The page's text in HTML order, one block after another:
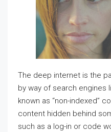
The deep internet is the
by way of search engines
known as “non-indexed”
content hidden behind
such as a log-in or code